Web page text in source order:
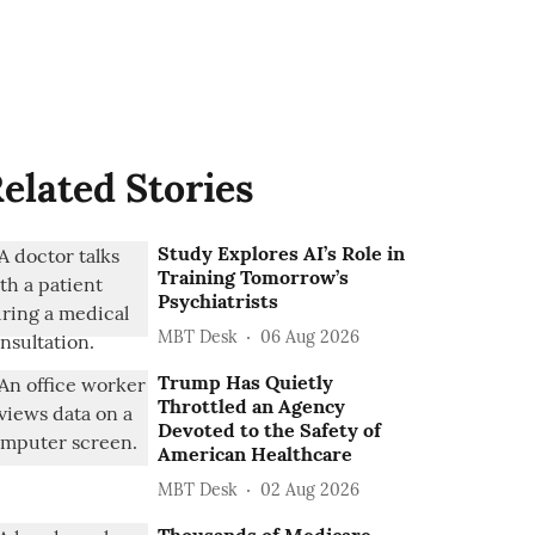
Stories
Study Explores AI’s Role in
Training Tomorrow’s
Psychiatrists
MBT Desk 06 Aug 2026
Trump Has Quietly
Throttled an Agency
Devoted to the Safety of
American Healthcare
MBT Desk 02 Aug 2026